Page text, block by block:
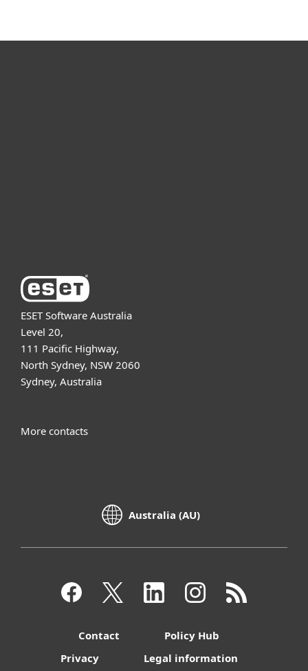
ESET Software Australia
Level 20,
111 Pacific Highway,
North Sydney, NSW 2060
Sydney, Australia
More contacts
Australia (AU)
Contact
Policy Hub
Privacy
Legal information